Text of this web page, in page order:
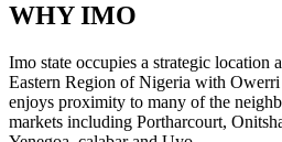
WHYIMO
Imo state occupies a strategic location
Eastern Region of Nigeria with Owerri
enjoys proximity to many of the
markets including Portharcourt,